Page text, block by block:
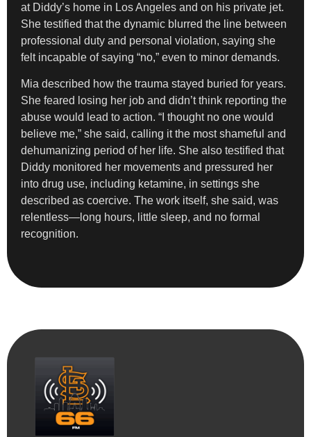
at Diddy’s home in Los Angeles and on his private jet.
She testified that the dynamic blurred the line between
professional duty and personal violation, saying she
felt incapable of saying “no,” even to minor demands.
Mia described how the trauma stayed buried for years.
She feared losing her job and didn’t think reporting the
abuse would lead to action. “I thought no one would
believe me,” she said, calling it the most shameful and
dehumanizing period of her life. She also testified that
Diddy monitored her movements and pressured her
into drug use, including ketamine, in settings she
described as coercive. The work itself, she said, was
relentless—long hours, little sleep, and no formal
recognition.